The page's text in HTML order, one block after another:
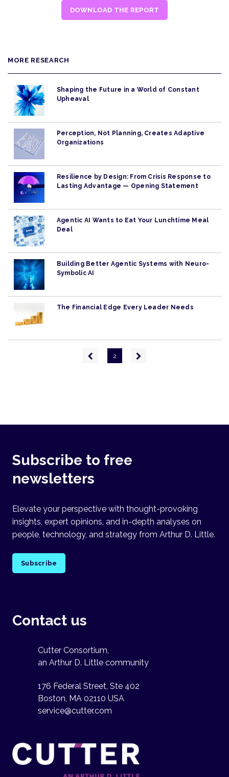
DOWNLOAD THE REPORT
MORE RESEARCH
Shaping the Future in a World of Constant
Upheaval
Perception, Not Planning, Creates Adaptive
Organizations
Resilience by Design: From Crisis Response to
Lasting Advantage — Opening Statement
Agentic AI Wants to Eat Your Lunchtime Meal
Deal
Building Better Agentic Systems with Neuro-
Symbolic AI
The Financial Edge Every Leader Needs
Previous
page
2
Next
Subscribe to free
newsletters
Elevate your perspective with thought-provoking
insights, expert opinions, and in-depth analyses on
people, technology, and strategy from Arthur D. Little.
Subscribe
Contact us
Cutter Consortium,
an Arthur D. Little community
176 Federal Street, Ste 402
Boston, MA 02110 USA
service@cutter.com